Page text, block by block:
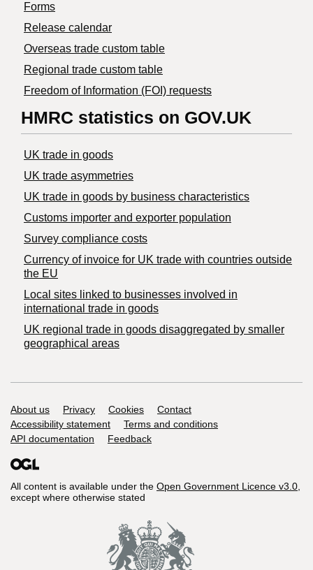
Forms
Release calendar
Overseas trade custom table
Regional trade custom table
Freedom of Information (FOI) requests
HMRC statistics on GOV.UK
UK trade in goods
UK trade asymmetries
​UK trade in goods by business characteristics
Customs importer and exporter population
Survey compliance costs
Currency of invoice for UK trade with countries outside
the EU
Local sites linked to businesses involved in
international trade in goods
UK regional trade in goods disaggregated by smaller
geographical areas
Support links
About us Privacy Cookies
Contact
Accessibility statement
Terms and conditions
API documentation
Feedback
All content is available under the Open Government Licence v3.0,
except where otherwise stated